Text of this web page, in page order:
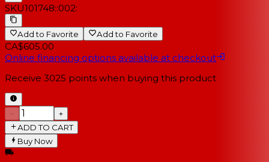
SKU101748::002:
Add to Favorite Add to Favorite
CA$605.00
Online financing options available at checkout
Receive 3025 points when buying this product
−
+
ADD TO CART
Buy Now